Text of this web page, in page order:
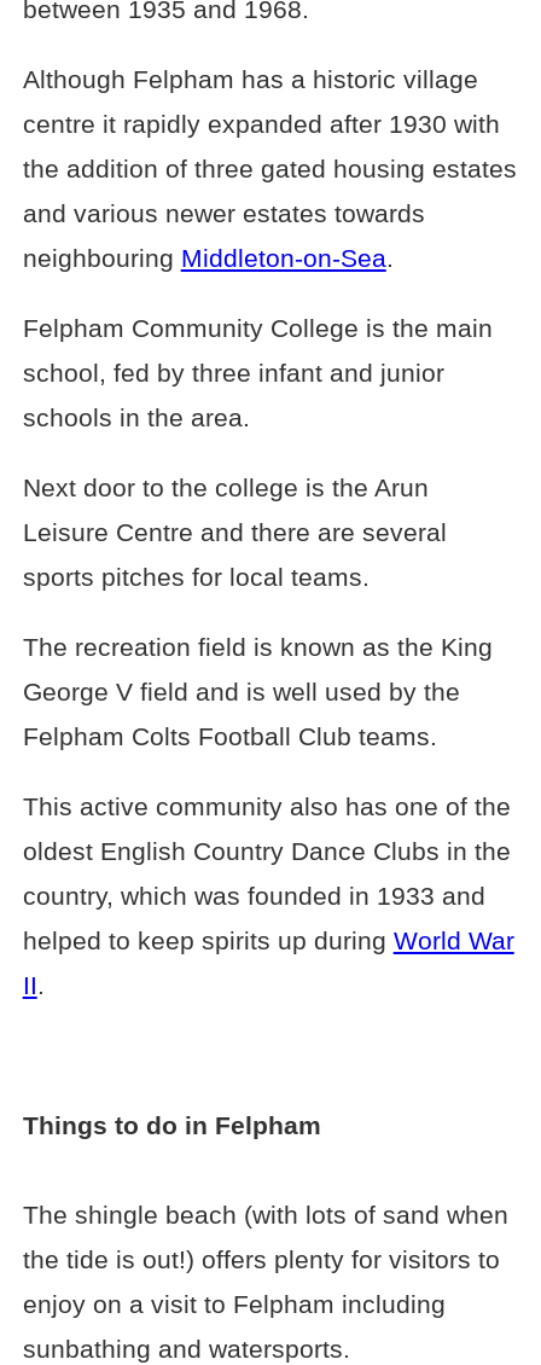
between 1935 and 1968.
Although Felpham has a historic village
centre it rapidly expanded after 1930 with
the addition of three gated housing estates
and various newer estates towards
neighbouring Middleton-on-Sea.
Felpham Community College is the main
school, fed by three infant and junior
schools in the area.
Next door to the college is the Arun
Leisure Centre and there are several
sports pitches for local teams.
The recreation field is known as the King
George V field and is well used by the
Felpham Colts Football Club teams.
This active community also has one of the
oldest English Country Dance Clubs in the
country, which was founded in 1933 and
helped to keep spirits up during World War
II.
Things to do in Felpham
The shingle beach (with lots of sand when
the tide is out!) offers plenty for visitors to
enjoy on a visit to Felpham including
sunbathing and watersports.